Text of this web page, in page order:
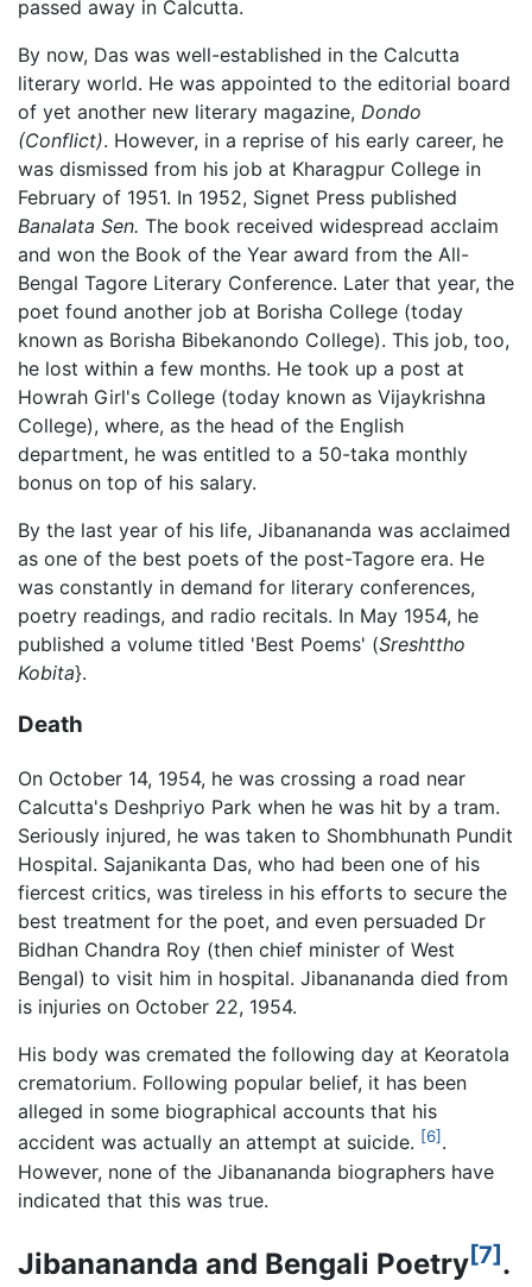
passed away in Calcutta.
By now, Das was well-established in the Calcutta
literary world. He was appointed to the editorial board
of yet another new literary magazine, Dondo
(Conflict). However, in a reprise of his early career, he
was dismissed from his job at Kharagpur College in
February of 1951. In 1952, Signet Press published
Banalata Sen. The book received widespread acclaim
and won the Book of the Year award from the All-
Bengal Tagore Literary Conference. Later that year, the
poet found another job at Borisha College (today
known as Borisha Bibekanondo College). This job, too,
he lost within a few months. He took up a post at
Howrah Girl's College (today known as Vijaykrishna
College), where, as the head of the English
department, he was entitled to a 50-taka monthly
bonus on top of his salary.
By the last year of his life, Jibanananda was acclaimed
as one of the best poets of the post-Tagore era. He
was constantly in demand for literary conferences,
poetry readings, and radio recitals. In May 1954, he
published a volume titled 'Best Poems' (Sreshttho
Kobita}.
Death
On October 14, 1954, he was crossing a road near
Calcutta's Deshpriyo Park when he was hit by a tram.
Seriously injured, he was taken to Shombhunath Pundit
Hospital. Sajanikanta Das, who had been one of his
fiercest critics, was tireless in his efforts to secure the
best treatment for the poet, and even persuaded Dr
Bidhan Chandra Roy (then chief minister of West
Bengal) to visit him in hospital. Jibanananda died from
is injuries on October 22, 1954.
His body was cremated the following day at Keoratola
crematorium. Following popular belief, it has been
alleged in some biographical accounts that his
accident was actually an attempt at suicide. [6] .
However, none of the Jibanananda biographers have
indicated that this was true.
Jibanananda and Bengali Poetry [7] .